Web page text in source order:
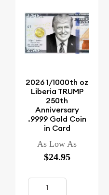
2026 1/1000th oz
Liberia TRUMP
250th
Anniversary
.9999 Gold Coin
in Card
As Low As
$24.95